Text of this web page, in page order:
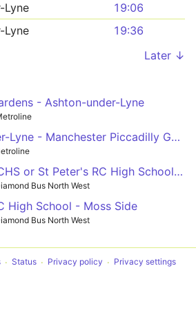
Lyne
19:06
Lyne
19:36
Later ↓
- Ashton-under-Lyne
Ashton-under-Lyne - Manchester Piccadilly Gardens
St Peter's RCHS or St Peter's RC High School - Harpurhey
Bus North West
High School - Moss Side
Bus North West
Status Privacy policy Privacy settings